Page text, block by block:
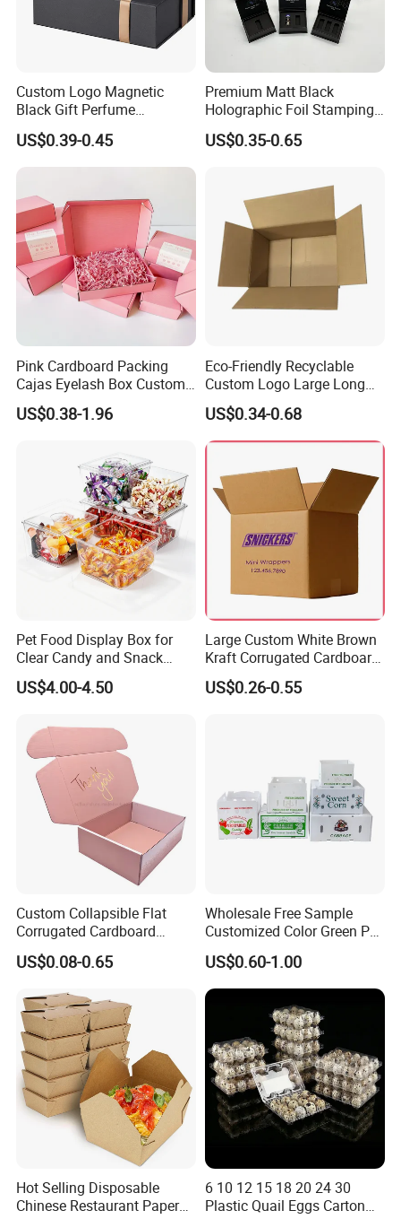
Custom Logo Magnetic
Black Gift Perfume
Cosmetic Packaging Box
with Ribbon
US$0.39-0.45
Premium Matt Black
Holographic Foil Stamping
Vial Gift Packaging
2ml/3ml Peptide Packaging
US$0.35-0.65
Pink Cardboard Packing
Cajas Eyelash Box Custom
Logo Shoe Mailer Shipping
Box Packaging Paper Boxes
US$0.38-1.96
Eco-Friendly Recyclable
Custom Logo Large Long
Packaging Boxes Brown
Cardboard Carton Kraft
Shipping Box
US$0.34-0.68
Pet Food Display Box for
Clear Candy and Snack
Organization
US$4.00-4.50
Large Custom White Brown
Kraft Corrugated Cardboard
Wine Clothes Water Frozen
Seafood Meat Shoe
US$0.26-0.55
Custom Collapsible Flat
Corrugated Cardboard
Paper Packaging Shipping
Packing Mailer Package
for Jewelry Perfume Food
Pizza Chocolate
US$0.08-0.65
Wholesale Free Sample
Customized Color Green PP
Corrugated Plastic Fruit and
Vegetable Box and Ginger
Box
US$0.60-1.00
Hot Selling Disposable
Chinese Restaurant Paper
6 10 12 15 18 20 24 30
Plastic Quail Eggs Carton